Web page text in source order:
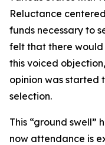
Reluctance
funds necessary to
felt that there would
this voiced
opinion was started
selection.
This “ground swell”
now attendance is